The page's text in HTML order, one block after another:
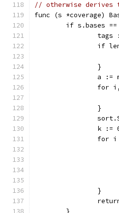
// otherwise derives
func (s *coverage)
if s.bases
if
		}
a
for
		}
k :=
for
		}
	}